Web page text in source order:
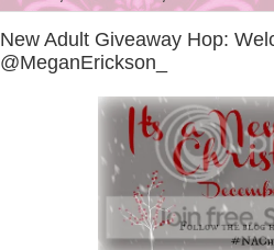
New Adult Giveaway Hop:
@MeganErickson_